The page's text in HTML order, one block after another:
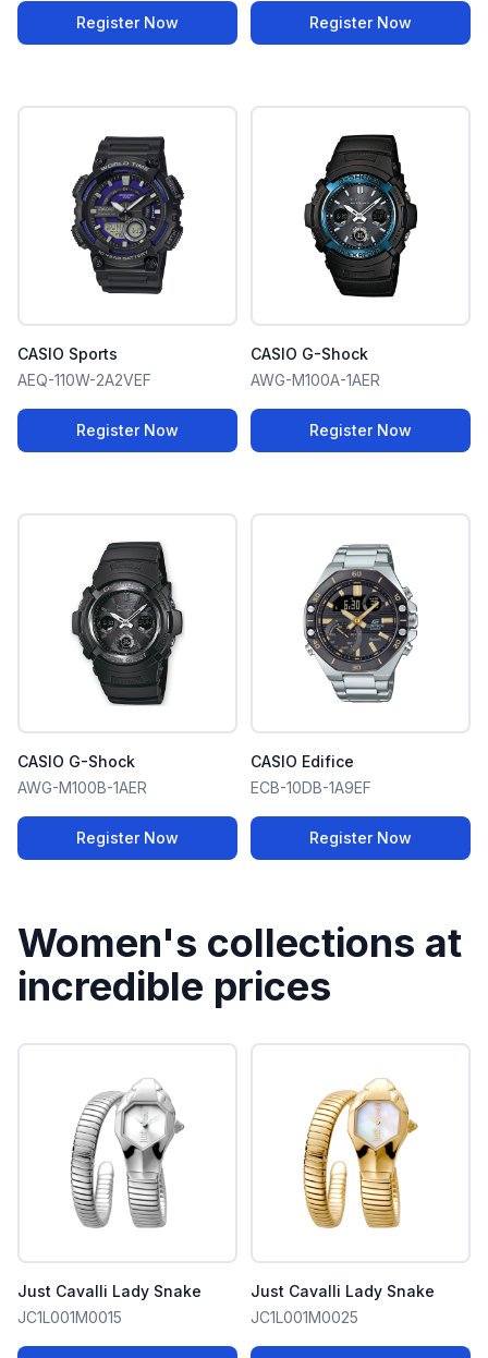
Register Now Register Now
CASIO Sports
AEQ-110W-2A2VEF
Register Now
CASIO G-Shock
AWG-M100A-1AER
Register Now
CASIO G-Shock
AWG-M100B-1AER
Register Now
CASIO Edifice
ECB-10DB-1A9EF
Register Now
Women's collections at
incredible prices
Just Cavalli Lady Snake
JC1L001M0015
Just Cavalli Lady Snake
JC1L001M0025